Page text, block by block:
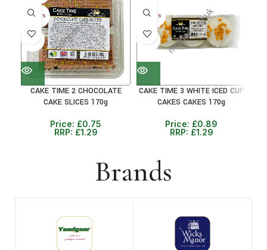
30+ DAYS
41%
CAKE TIME 2 CHOCOLATE
CAKE SLICES 170g
Price: £0.75
RRP: £1.29
30+ DAYS
31%
CAKE TIME 3 WHITE ICED CUP
CAKES CAKES 170g
Price: £0.89
RRP: £1.29
Brands